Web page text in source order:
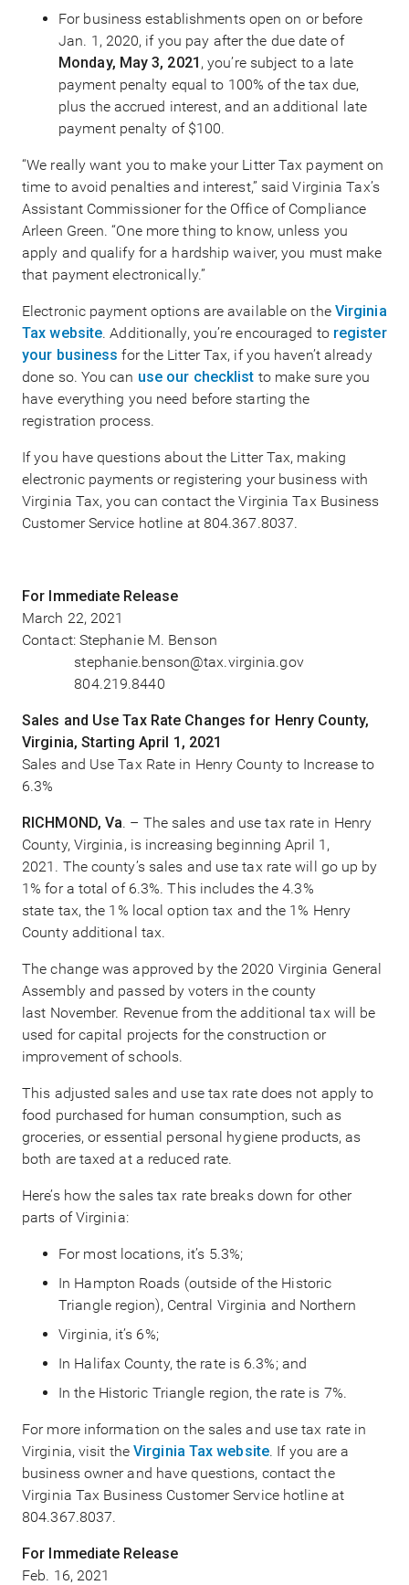
For business establishments open on or before
Jan. 1, 2020, if you pay after the due date of
Monday, May 3, 2021 , you’re subject to a late
payment penalty equal to 100% of the tax due,
plus the accrued interest, and an additional late
payment penalty of $100.
“We really want you to make your Litter Tax payment on
time to avoid penalties and interest,” said Virginia Tax’s
Assistant Commissioner for the Office of Compliance
Arleen Green. “One more thing to know, unless you
apply and qualify for a hardship waiver, you must make
that payment electronically.”
Electronic payment options are available on the Virginia
Tax website. Additionally, you’re encouraged to register
your business for the Litter Tax, if you haven’t already
done so. You can use our checklist to make sure you
have everything you need before starting the
registration process.
If you have questions about the Litter Tax, making
electronic payments or registering your business with
Virginia Tax, you can contact the Virginia Tax Business
Customer Service hotline at 804.367.8037.
For Immediate Release
March 22, 2021
Contact: Stephanie M. Benson
stephanie.benson@tax.virginia.gov
804.219.8440
Sales and Use Tax Rate Changes for Henry County,
Virginia, Starting April 1, 2021
Sales and Use Tax Rate in Henry County to Increase to
6.3%
RICHMOND, Va. – The sales and use tax rate in Henry
County, Virginia, is increasing beginning April 1,
2021. The county’s sales and use tax rate will go up by
1% for a total of 6.3%. This includes the 4.3%
state tax, the 1% local option tax and the 1% Henry
County additional tax.
The change was approved by the 2020 Virginia General
Assembly and passed by voters in the county
last November. Revenue from the additional tax will be
used for capital projects for the construction or
improvement of schools.
This adjusted sales and use tax rate does not apply to
food purchased for human consumption, such as
groceries, or essential personal hygiene products, as
both are taxed at a reduced rate.
Here’s how the sales tax rate breaks down for other
parts of Virginia:
For most locations, it’s 5.3%;
In Hampton Roads (outside of the Historic
Triangle region), Central Virginia and Northern
Virginia, it’s 6%;
In Halifax County, the rate is 6.3%; and
In the Historic Triangle region, the rate is 7%.
For more information on the sales and use tax rate in
Virginia, visit the Virginia Tax website. If you are a
business owner and have questions, contact the
Virginia Tax Business Customer Service hotline at
804.367.8037.
For Immediate Release
Feb. 16, 2021